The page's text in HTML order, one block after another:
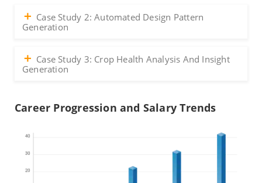
Case Study 2: Automated Design Pattern
Generation
Case Study 3: Crop Health Analysis And Insight
Generation
Career Progression and Salary Trends